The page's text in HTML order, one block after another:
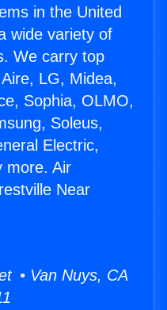
in the United
wide variety of
We carry top
LG, Midea,
Sophia, OLMO,
Soleus,
Electric,
more. Air
Near
• Van Nuys, CA